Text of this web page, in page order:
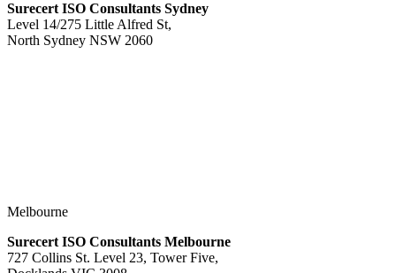
Surecert ISO Consultants Sydney
Level 14/275 Little Alfred St,
North Sydney NSW 2060
Melbourne
Surecert ISO Consultants Melbourne
727 Collins St. Level 23, Tower Five,